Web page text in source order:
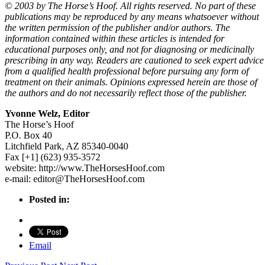
© 2003 by The Horse’s Hoof. All rights reserved. No part of these
publications may be reproduced by any means whatsoever without
the written permission of the publisher and/or authors. The
information contained within these articles is intended for
educational purposes only, and not for diagnosing or medicinally
prescribing in any way. Readers are cautioned to seek expert advice
from a qualified health professional before pursuing any form of
treatment on their animals. Opinions expressed herein are those of
the authors and do not necessarily reflect those of the publisher.
Yvonne Welz, Editor
The Horse’s Hoof
P.O. Box 40
Litchfield Park, AZ 85340-0040
Fax [+1] (623) 935-3572
website: http://www.TheHorsesHoof.com
e-mail: editor@TheHorsesHoof.com
Posted in:
Email